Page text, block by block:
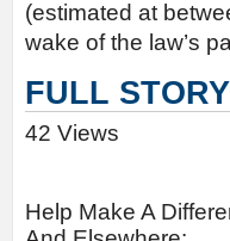
(estimated at
wake of the law’s
FULL STORY
42 Views
Help Make A